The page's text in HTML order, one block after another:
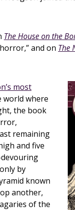
The House on the
and on The
most
world where
the book
remaining
and five
by
known
another,
of the